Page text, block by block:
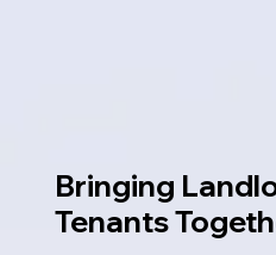
Bringing
Tenants